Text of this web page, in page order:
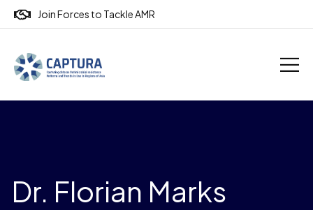
Join Forces to Tackle AMR
Dr. Florian Marks